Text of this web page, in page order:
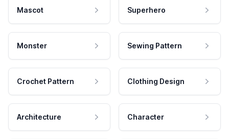
Mascot Superhero
Monster Sewing Pattern
Crochet Pattern Clothing Design
Architecture Character